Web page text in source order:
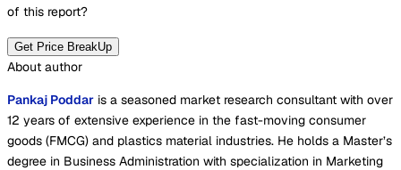
of this report?
Get Price BreakUp
About author
Pankaj Poddar is a seasoned market research consultant with over
12 years of extensive experience in the fast-moving consumer
goods (FMCG) and plastics material industries. He holds a Master’s
degree in Business Administration with specialization in Marketing